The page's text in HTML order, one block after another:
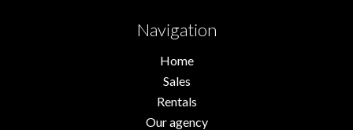
Navigation
Home
Sales
Rentals
Our agency